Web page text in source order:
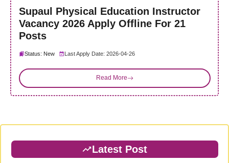
Supaul Physical Education Instructor
Vacancy 2026 Apply Offline For 21
Posts
Status: New Last Apply Date: 2026-04-26
Read More
Latest Post